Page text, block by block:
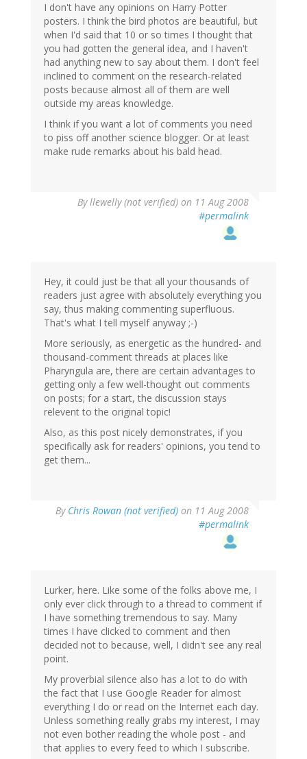
I don't have any opinions on Harry Potter
posters. I think the bird photos are beautiful, but
when I'd said that 10 or so times I thought that
you had gotten the general idea, and I haven't
had anything new to say about them. I don't feel
inclined to comment on the research-related
posts because almost all of them are well
outside my areas knowledge.
I think if you want a lot of comments you need
to piss off another science blogger. Or at least
make rude remarks about his bald head.
Byllewelly (not verified) on 11 Aug 2008
#permalink
Hey, it could just be that all your thousands of
readers just agree with absolutely everything you
say, thus making commenting superfluous.
That's what I tell myself anyway ;-)
More seriously, as energetic as the hundred- and
thousand-comment threads at places like
Pharyngula are, there are certain advantages to
getting only a few well-thought out comments
on posts; for a start, the discussion stays
relevent to the original topic!
Also, as this post nicely demonstrates, if you
specifically ask for readers' opinions, you tend to
get them...
By Chris Rowan (not verified) on 11 Aug 2008
#permalink
Lurker, here. Like some of the folks above me, I
only ever click through to a thread to comment if
I have something tremendous to say. Many
times I have clicked to comment and then
decided not to because, well, I didn't see any real
point.
My proverbial silence also has a lot to do with
the fact that I use Google Reader for almost
everything I do or read on the Internet each day.
Unless something really grabs my interest, I may
not even bother reading the whole post - and
that applies to every feed to which I subscribe.